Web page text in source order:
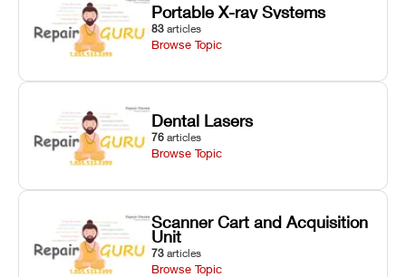
Portable X-ray Systems
83 articles
Browse Topic
Dental Lasers
76 articles
Browse Topic
Scanner Cart and Acquisition
Unit
73 articles
Browse Topic